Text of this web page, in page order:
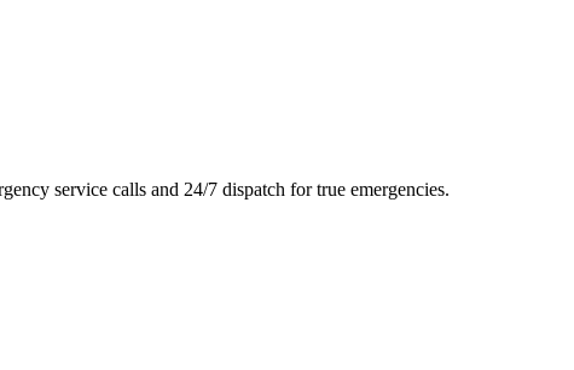
service calls and 24/7 dispatch for true emergencies.